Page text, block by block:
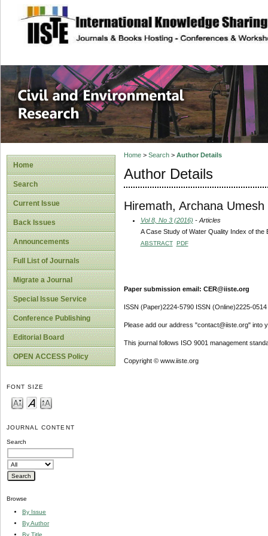
site description
Civil and
Home
Search
Current Issue
Back Issues
Announcements
Full List of Journals
Migrate a Journal
Special Issue Service
Conference Publishing
Editorial Board
OPEN ACCESS Policy
FONT SIZE
JOURNAL CONTENT
Search
Browse
By Issue
By Author
By Title
Home> Search> Author Details
Author Details
Hiremath, Archana Umesh
Vol 8, No 3 (2016) - Articles
A Case Study of Water Quality Index of the
ABSTRACT PDF
Paper submission email: CER@iiste.org
ISSN (Paper)2224-5790 ISSN (Online)2225-0514
Please add our address "contact@iiste.org" into
This journal follows ISO 9001 management
Copyright © www.iiste.org